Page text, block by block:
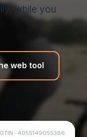
while you
web tool
GTIN · 4055149055386